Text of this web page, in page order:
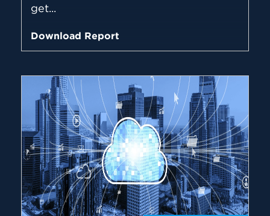
get...
Download Report